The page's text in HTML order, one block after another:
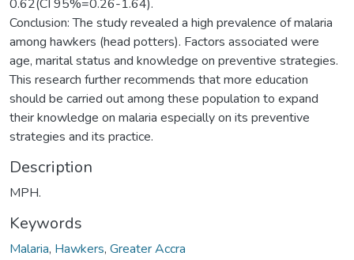
0.62(CI 95%=0.26-1.64).
Conclusion: The study revealed a high prevalence of malaria
among hawkers (head potters). Factors associated were
age, marital status and knowledge on preventive strategies.
This research further recommends that more education
should be carried out among these population to expand
their knowledge on malaria especially on its preventive
strategies and its practice.
Description
MPH.
Keywords
Malaria, Hawkers, Greater Accra